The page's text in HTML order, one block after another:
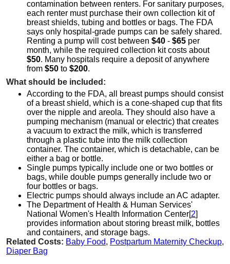
contamination between renters. For sanitary purposes,
each renter must purchase their own collection kit of
breast shields, tubing and bottles or bags. The FDA
says only hospital-grade pumps can be safely shared.
Renting a pump will cost between $40 - $65 per
month, while the required collection kit costs about
$50. Many hospitals require a deposit of anywhere
from $50 to $200.
What should be included:
According to the FDA, all breast pumps should consist
of a breast shield, which is a cone-shaped cup that fits
over the nipple and areola. They should also have a
pumping mechanism (manual or electric) that creates
a vacuum to extract the milk, which is transferred
through a plastic tube into the milk collection
container. The container, which is detachable, can be
either a bag or bottle.
Single pumps typically include one or two bottles or
bags, while double pumps generally include two or
four bottles or bags.
Electric pumps should always include an AC adapter.
The Department of Health & Human Services'
National Women's Health Information Center[2]
provides information about storing breast milk, bottles
and containers, and storage bags.
Related Costs: Baby Food, Postpartum Maternity Checkup,
Diaper Bag